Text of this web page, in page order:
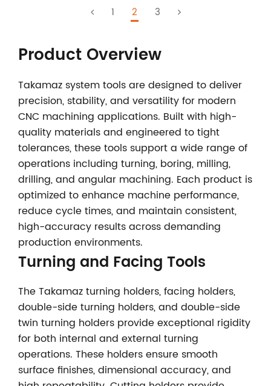
1 2 3
Product Overview
Takamaz system toolsare designed to deliver
precision, stability, and versatility for modern
CNC machining applications. Built with high-
quality materials and engineered to tight
tolerances, these tools support a wide range of
operations including turning, boring, milling,
drilling, and angular machining. Each product is
optimized to enhance machine performance,
reduce cycle times, and maintain consistent,
high-accuracy results across demanding
production environments.
Turning and Facing Tools
The Takamaz turning holders, facing holders,
double-side turning holders, and double-side
twin turning holders provide exceptional rigidity
for both internal and external turning
operations. These holders ensure smooth
surface finishes, dimensional accuracy, and